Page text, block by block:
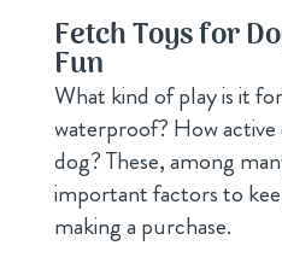
Fetch Toys for
Fun
What kind of play is it
waterproof? How
dog? These, among
important factors to
making a purchase.